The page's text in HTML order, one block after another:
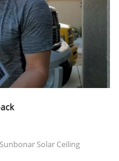
Sunbonar Solar Ceiling